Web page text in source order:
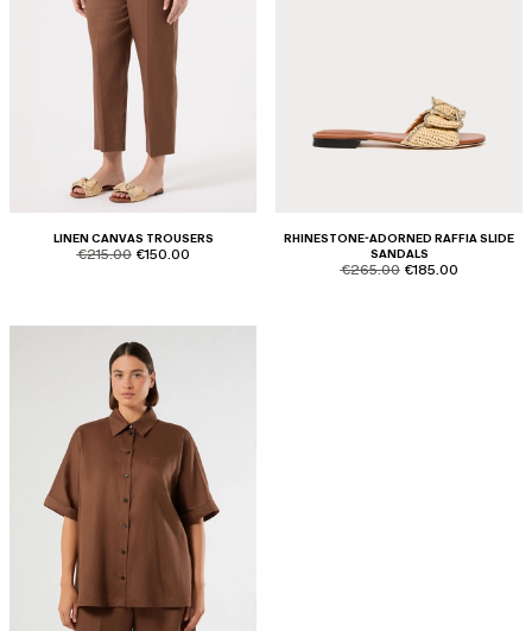
LINEN CANVAS TROUSERS
product.price.original
€215.00 product.price.sale
€150.00
RHINESTONE-ADORNED RAFFIA SLIDE
SANDALS
product.price.original
€265.00 product.price.sale
€185.00